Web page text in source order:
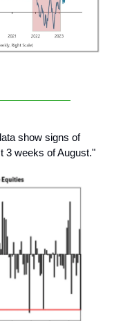
show signs of
3 weeks of August."